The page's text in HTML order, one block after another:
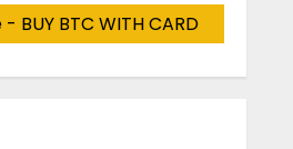
BUY BTC WITH CARD